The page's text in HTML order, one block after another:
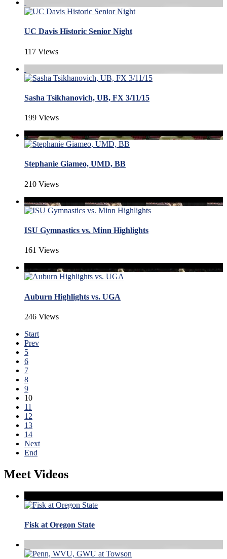
UC Davis Historic Senior Night
117 Views
Sasha Tsikhanovich, UB, FX 3/11/15
199 Views
Stephanie Giameo, UMD, BB
210 Views
ISU Gymnastics vs. Minn Highlights
161 Views
Auburn Highlights vs. UGA
246 Views
Start
Prev
5
6
7
8
9
10
11
12
13
14
Next
End
Meet Videos
Fisk at Oregon State